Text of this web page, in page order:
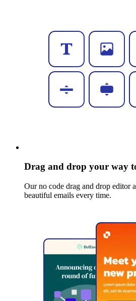
Drag and drop your way
Our no code drag and drop editor
beautiful emails every time.